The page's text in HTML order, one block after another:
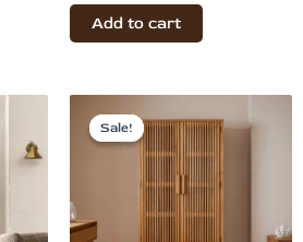
Add to cart
₹48,799.00.
Sale!
Sale!
price
price